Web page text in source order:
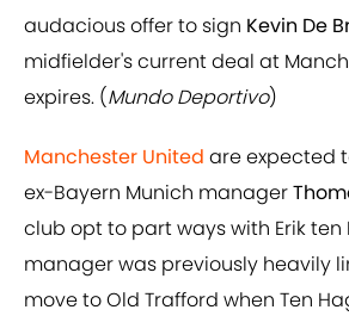
audacious offer to sign Kevin De
midfielder's current deal at
expires. (Mundo Deportivo)
Manchester United are expected
ex-Bayern Munich manager
club opt to part ways with Erik ten
manager was previously heavily
move to Old Trafford when Ten